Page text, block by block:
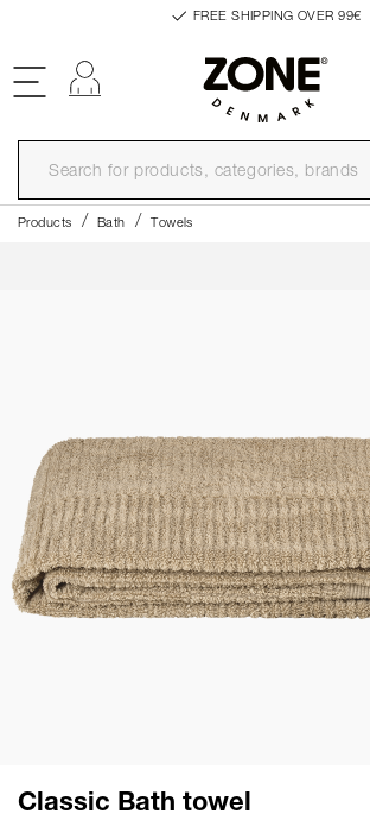
FREE SHIPPING OVER 99€
Products Bath Towels
Classic Bath towel